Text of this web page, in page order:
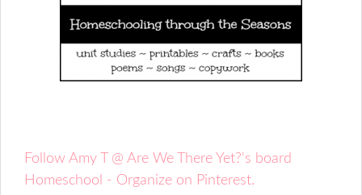
Follow Amy T @ Are We There Yet?'s board
Homeschool - Organize on Pinterest.